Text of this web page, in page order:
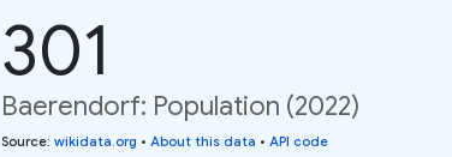
301
Baerendorf: Population (2022)
Source: wikidata.org • About this data • API code